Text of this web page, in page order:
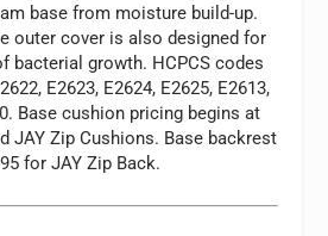
base from moisture build-up.
outer cover is also designed for
bacterial growth. HCPCS codes
E2623, E2624, E2625, E2613,
Base cushion pricing begins at
JAY Zip Cushions. Base backrest
for JAY Zip Back.